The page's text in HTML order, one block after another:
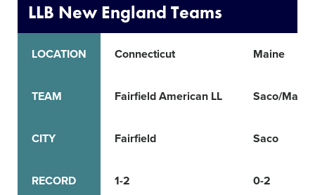
LLB New England Teams
LOCATION
TEAM
CITY
RECORD
Connecticut
Fairfield American LL
Fairfield
1-2
Maine
Saco/
Saco
0-2